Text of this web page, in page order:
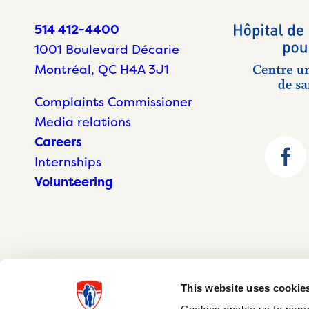
This website uses
514 412-4400
1001 Boulevard Décarie
Montréal, QC H4A 3J1
Complaints Commissioner
Media relations
Careers
Internships
Volunteering